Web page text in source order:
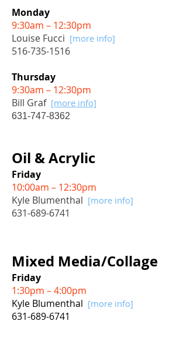
Monday
9:30am – 12:30pm
Louise Fucci [more info]
516-735-1516
Thursday
9:30am – 12:30pm
Bill Graf [more info]
631-747-8362
Oil & Acrylic
Friday
10:00am – 12:30pm
Kyle Blumenthal [more info]
631-689-6741
Mixed Media/Collage
Friday
1:30pm – 4:00pm
Kyle Blumenthal [more info]
631-689-6741